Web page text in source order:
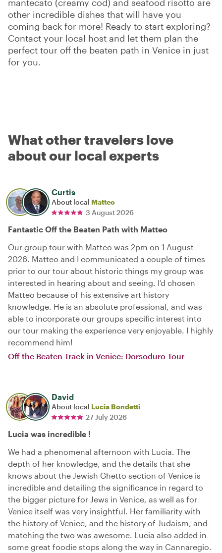
mantecato (creamy cod) and seafood risotto are
other incredible dishes that will have you
coming back for more! Ready to start exploring?
Contact your local host and let them plan the
perfect tour off the beaten path in Venice in just
for you.
What other travelers love
about our local experts
Curtis
About local Matteo
3 August 2026
Fantastic Off the Beaten Path with Matteo
Our group tour with Matteo was 2pm on 1 August
2026. Matteo and I communicated a couple of times
prior to our tour about historic things my group was
interested in hearing about and seeing. I’d chosen
Matteo because of his extensive art history
knowledge. He is an absolute professional, and was
able to incorporate our groups specific interest into
our tour making the experience very enjoyable. I highly
recommend him!
Off the Beaten Track in Venice: Dorsoduro Tour
David
About local Lucia Bondetti
27 July 2026
Lucia was incredible !
We had a phenomenal afternoon with Lucia. The
depth of her knowledge, and the details that she
knows about the Jewish Ghetto section of Venice is
incredible and detailing the significance in regard to
the bigger picture for Jews in Venice, as well as for
Venice itself was very insightful. Her familiarity with
the history of Venice, and the history of Judaism, and
matching the two was awesome. Lucia also added in
some great foodie stops along the way in Cannaregio.